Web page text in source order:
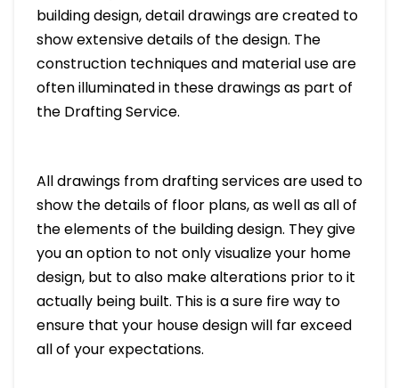
building design, detail drawings are created to
show extensive details of the design. The
construction techniques and material use are
often illuminated in these drawings as part of
the Drafting Service.
All drawings from drafting services are used to
show the details of floor plans, as well as all of
the elements of the building design. They give
you an option to not only visualize your home
design, but to also make alterations prior to it
actually being built. This is a sure fire way to
ensure that your house design will far exceed
all of your expectations.